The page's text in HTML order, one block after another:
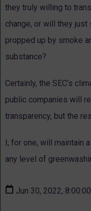
they truly willing to
change, or will they
propped up by smoke
substance?
Certainly, the SEC’s
public companies will
transparency, but the
I, for one, will maintain
any level of
Jun 30, 2022, 8:00:00